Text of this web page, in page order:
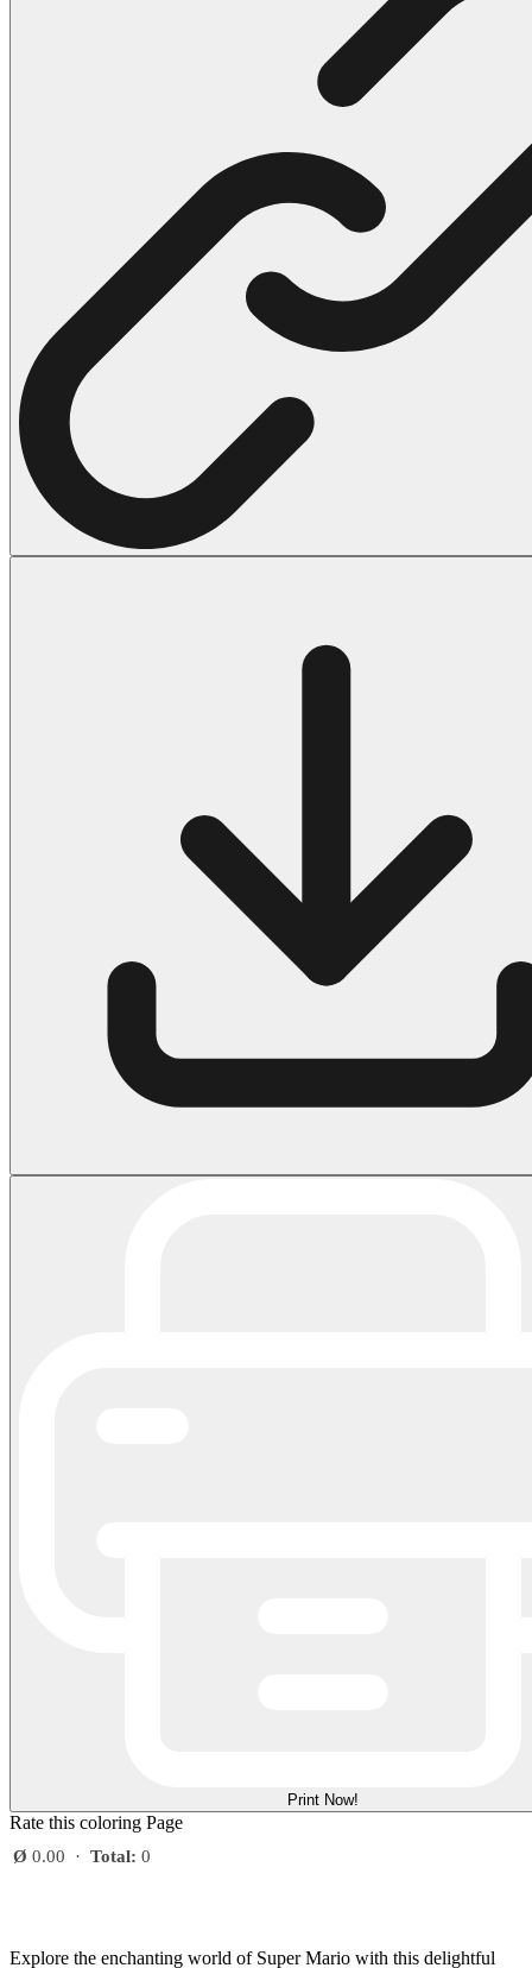
29 Minecraft Pictures That You Can Print
116 Paw Patrol Coloring Pages
215 Pokemon Coloring Pages
69 Sonic the Hedgehog Coloring Pages
70 Spiderman Coloring Pages
59 Stitch Coloring Pages
66 Superman Coloring Pages
14 Tweety Coloring Pages
43 Coloring Pages Of Michael Myers
50 Frankenstein Coloring Pages
180 Ghost Coloring Pages
569 Halloween Coloring Pages
176 Scary Coloring Pages
2140 Coloring Pages for Girls
184 Ornament Coloring Page
Print Now!
Rate this coloring Page
Ø 0.00 · Total: 0
Explore the enchanting world of Super Mario with this delightful